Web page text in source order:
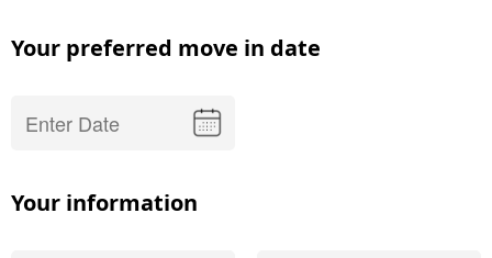
Your preferred move in date
Your information